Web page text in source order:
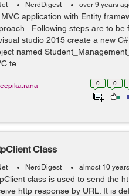
NerdDigest over 9 years
application with Entity
Following steps are to be
studio 2015 create a new C#
named
te...
0 0
Class
NerdDigest almost 10
class is used to send the
http response by URL. It is